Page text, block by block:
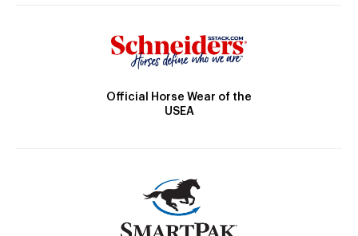
Official Horse Wear of the
USEA